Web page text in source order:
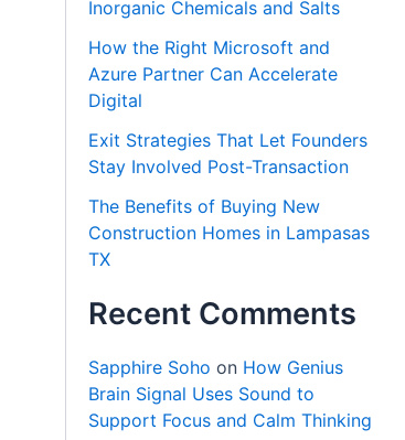
Inorganic Chemicals and Salts
How the Right Microsoft and
Azure Partner Can Accelerate
Digital
Exit Strategies That Let Founders
Stay Involved Post-Transaction
The Benefits of Buying New
Construction Homes in Lampasas
TX
Recent Comments
Sapphire Soho on How Genius
Brain Signal Uses Sound to
Support Focus and Calm Thinking